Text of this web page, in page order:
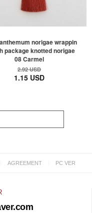
norigae wrappin
package knotted norigae
08 Carmel
2.92 USD
1.15 USD
AGREEMENT PC VER